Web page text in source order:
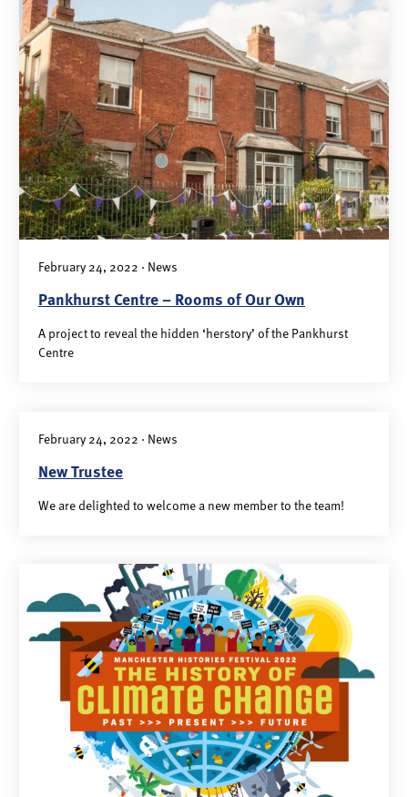
February 24, 2022 · News
Pankhurst Centre – Rooms of Our Own
A project to reveal the hidden ‘herstory’ of the Pankhurst
Centre
February 24, 2022 · News
New Trustee
We are delighted to welcome a new member to the team!